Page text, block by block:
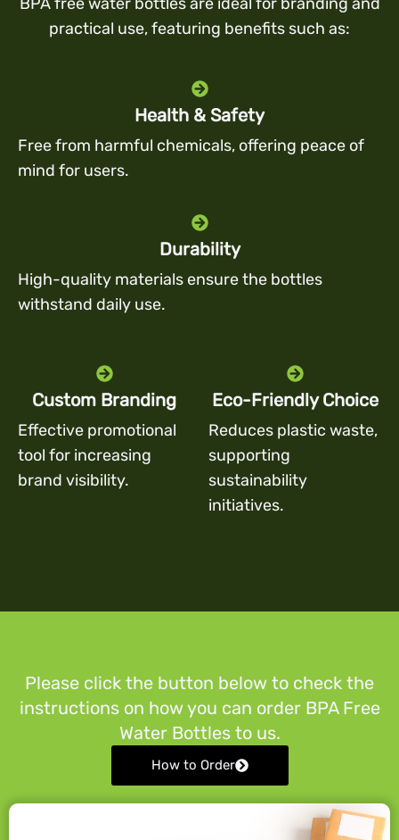
practical use, featuring benefits such as:
Health & Safety
Free from harmful chemicals, offering peace of
mind for users.
Durability
High-quality materials ensure the bottles
withstand daily use.
Custom Branding
Effective promotional
tool for increasing
brand visibility.
Eco-Friendly Choice
Reduces plastic waste,
supporting
sustainability
initiatives.
Please click the button below to check the
instructions on how you can order BPA Free
Water Bottles to us.
How to Order